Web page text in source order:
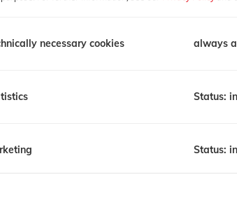
against the backdrop of the sea, the
by impeccable design, enriched by thoughtful
City is a statement of balance and
of life by the sea.
necessary cookies always
Status:
Status: